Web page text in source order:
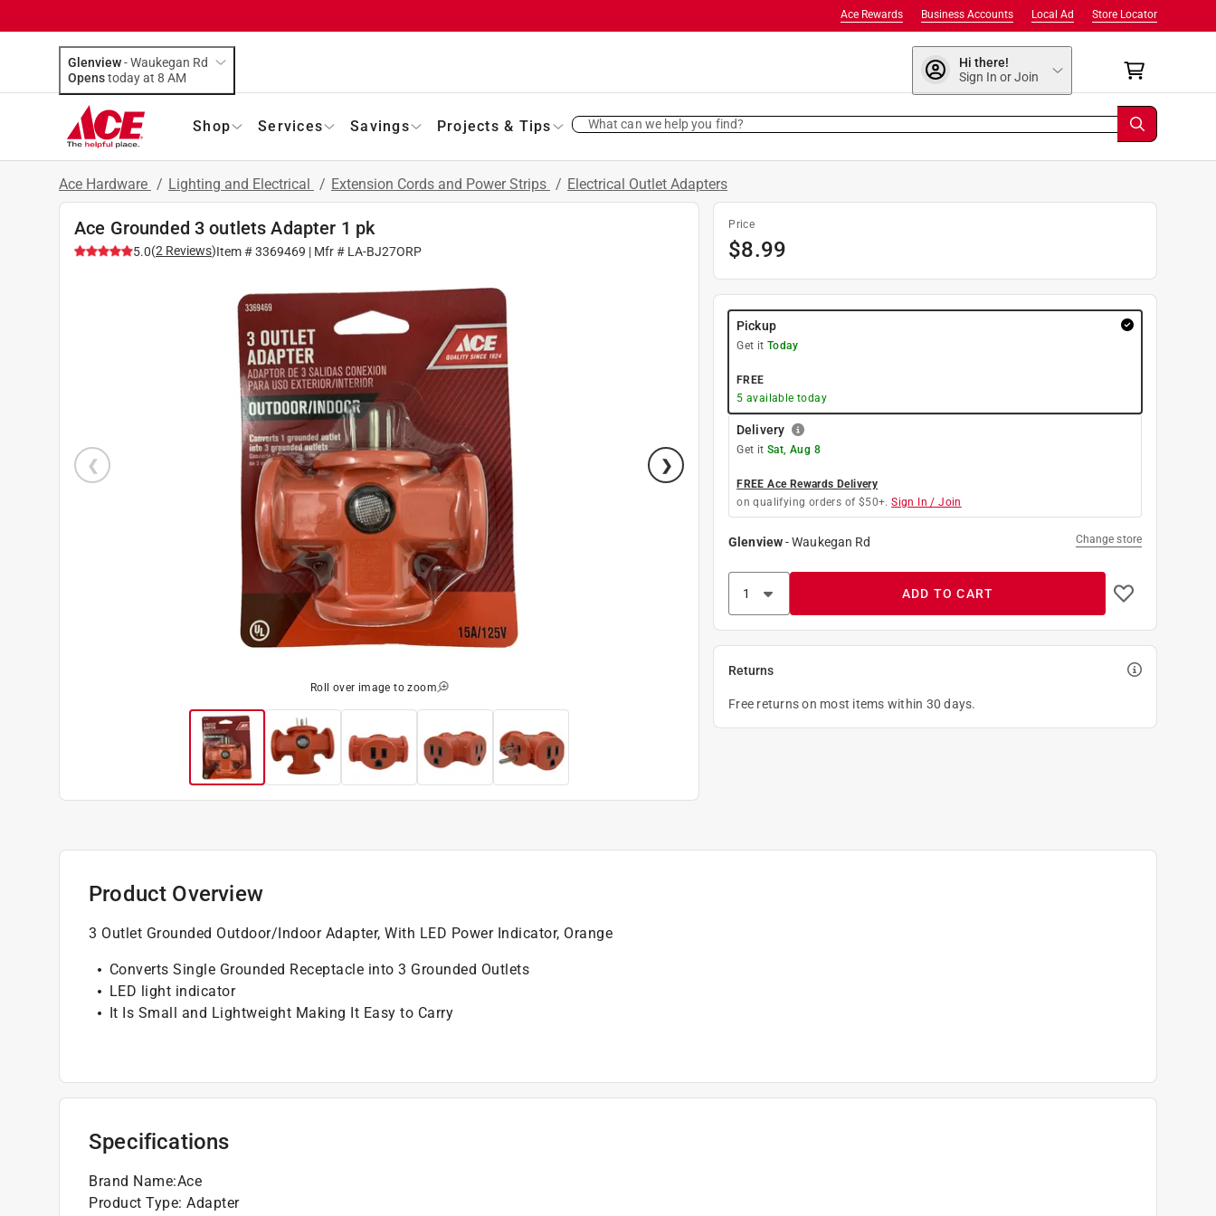
Store Locator
Local Ad
Business Accounts
Ace Rewards
Glenview-Waukegan Rd
Opens
today at 8 AM
Hi there!
Sign In or Join
Shop Services Savings Projects & Tips What can we help you find?
Ace Hardware / Lighting and Electrical / Extension Cords and Power Strips / Electrical Outlet Adapters
Ace Grounded 3 outlets Adapter 1 pk
5.0(2 Reviews)Item #3369469 | Mfr # LA-BJ27ORP
Roll over image to zoom
Price
$8.99
Pickup
Get it Today
FREE
5 available today
Delivery
Get it Sat, Aug 8
FREE Ace Rewards Delivery
on qualifying orders of $50+. Sign In / Join
Glenview-Waukegan Rd Change store
ADD TO CART
Returns
Free returns on most items within 30 days.
Product Overview
3 Outlet Grounded Outdoor/Indoor Adapter, With LED Power Indicator, Orange
Converts Single Grounded Receptacle into 3 Grounded Outlets
LED light indicator
It Is Small and Lightweight Making It Easy to Carry
Specifications
Brand Name:Ace
Product Type: Adapter